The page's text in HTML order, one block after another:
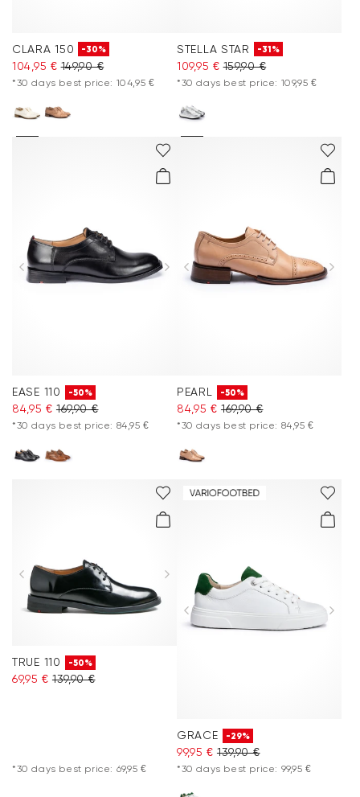
CLARA 150 -30%
104,95 € 149,90 €
*30 days best price: 104,95 €
STELLA STAR -31%
109,95 € 159,90 €
*30 days best price: 109,95 €
EASE 110 -50%
84,95 € 169,90 €
*30 days best price: 84,95 €
PEARL -50%
84,95 € 169,90 €
*30 days best price: 84,95 €
TRUE 110 -50%
69,95 € 139,90 €
*30 days best price: 69,95 €
GRACE -29%
99,95 € 139,90 €
*30 days best price: 99,95 €